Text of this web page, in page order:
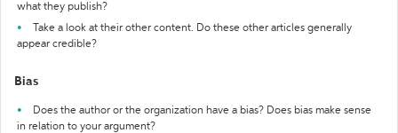
what they publish?
Take a look at their other content. Do these other articles generally
appear credible?
Bias
Does the author or the organization have a bias? Does bias make sense
in relation to your argument?